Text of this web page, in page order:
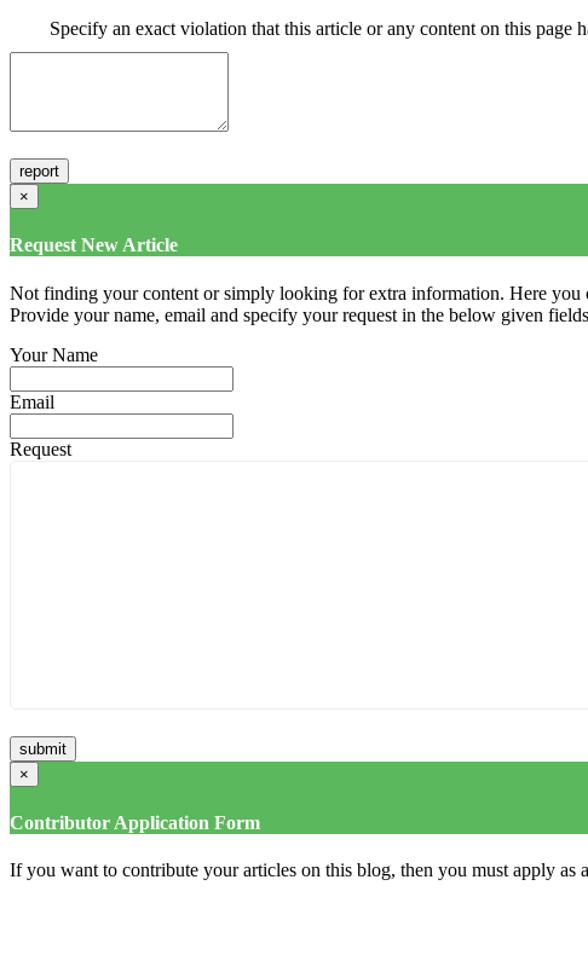
Specify an exact violation that this article or any content on this page
×
Request New Article
Not finding your content or simply looking for extra information. Here you
Provide your name, email and specify your request in the below given
Your Name
Email
Request
×
Contributor Application Form
If you want to contribute your articles on this blog, then you must apply as